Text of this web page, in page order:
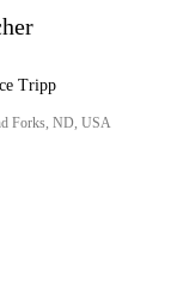
Tripp
Forks, ND, USA